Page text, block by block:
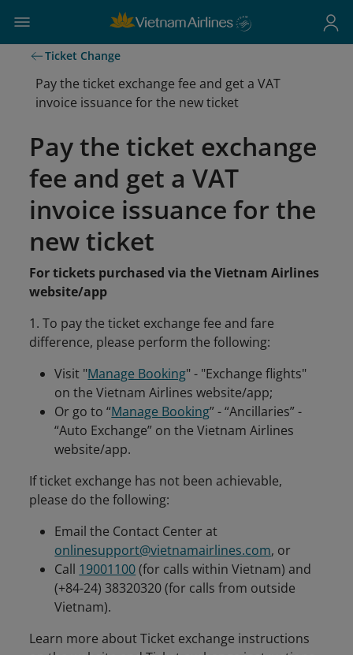
Ticket Change
Pay the ticket exchange fee and get a VAT
invoice issuance for the new ticket
Pay the ticket exchange
fee and get a VAT
invoice issuance for the
new ticket
For tickets purchased via the Vietnam Airlines
website/app
1. To pay the ticket exchange fee and fare
difference, please perform the following:
Visit "Manage Booking" - "Exchange flights"
on the Vietnam Airlines website/app;
Or go to “Manage Booking” - “Ancillaries” -
“Auto Exchange” on the Vietnam Airlines
website/app.
If ticket exchange has not been achievable,
please do the following:
Email the Contact Center at
onlinesupport@vietnamairlines.com, or
Call 19001100(for calls within Vietnam) and
(+84-24) 38320320 (for calls from outside
Vietnam).
Learn more about Ticket exchange instructions